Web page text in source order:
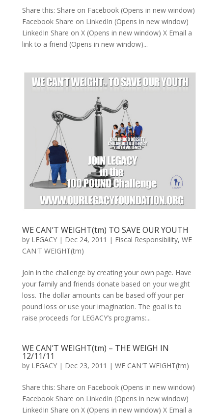
Share this: Share on Facebook (Opens in new window)
Facebook Share on LinkedIn (Opens in new window)
LinkedIn Share on X (Opens in new window) X Email a
link to a friend (Opens in new window)...
WE CAN’T WEIGHT(tm) TO SAVE OUR YOUTH
by LEGACY| Dec 24, 2011 | Fiscal Responsibility, WE
CAN'T WEIGHT(tm)
Join in the challenge by creating your own page. Have
your family and friends donate based on your weight
loss. The dollar amounts can be based off your per
pound loss or use your imagination. The goal is to
raise proceeds for LEGACY’s programs:...
WE CAN’T WEIGHT(tm) – THE WEIGH IN
12/11/11
by LEGACY| Dec 23, 2011 | WE CAN'T WEIGHT(tm)
Share this: Share on Facebook (Opens in new window)
Facebook Share on LinkedIn (Opens in new window)
LinkedIn Share on X (Opens in new window) X Email a